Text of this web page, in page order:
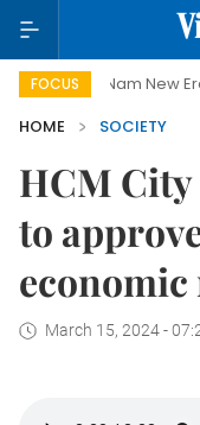
FOCUS
Nam New Era
HOME
SOCIETY
HCM City
to
March 15, 2024 -